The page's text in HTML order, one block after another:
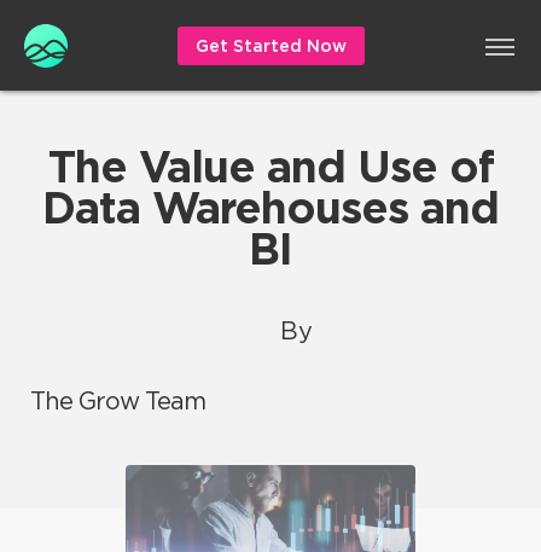
Get Started Now
The Value and Use of
Data Warehouses and
BI
By
The Grow Team